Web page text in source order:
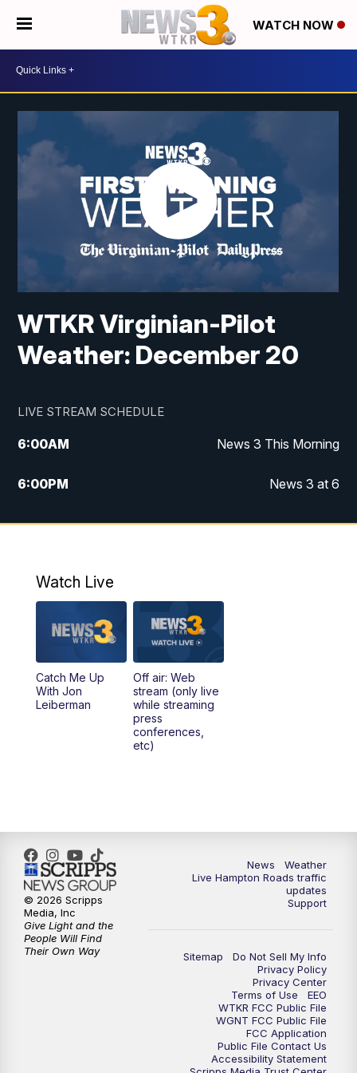
WATCH NOW
WTKR Virginian-Pilot
Weather: December 20
LIVE STREAM SCHEDULE
6:00AM News 3 This Morning
6:00PM News 3 at 6
10:00PM News 3 at 10
Watch Live
Catch Me Up
With Jon
Leiberman
Off air: Web
stream (only live
while streaming
press
conferences,
etc)
News
Weather
Live Hampton Roads traffic
updates
Support
Sitemap
Do Not Sell My Info
Privacy Policy
Privacy Center
Terms of Use
EEO
WTKR FCC Public File
WGNT FCC Public File
FCC Application
Public File Contact Us
Accessibility Statement
© 2026 Scripps
Media, Inc
Give Light and the
People Will Find
Their Own Way